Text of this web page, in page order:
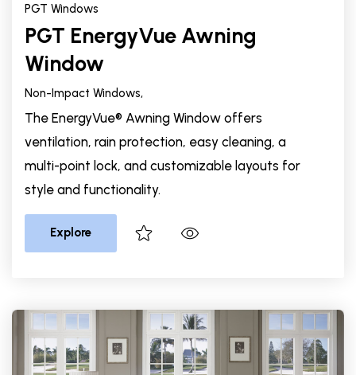
PGT Windows
PGT EnergyVue Awning
Window
Non-Impact Windows,
The EnergyVue® Awning Window offers
ventilation, rain protection, easy cleaning, a
multi-point lock, and customizable layouts for
style and functionality.
Explore